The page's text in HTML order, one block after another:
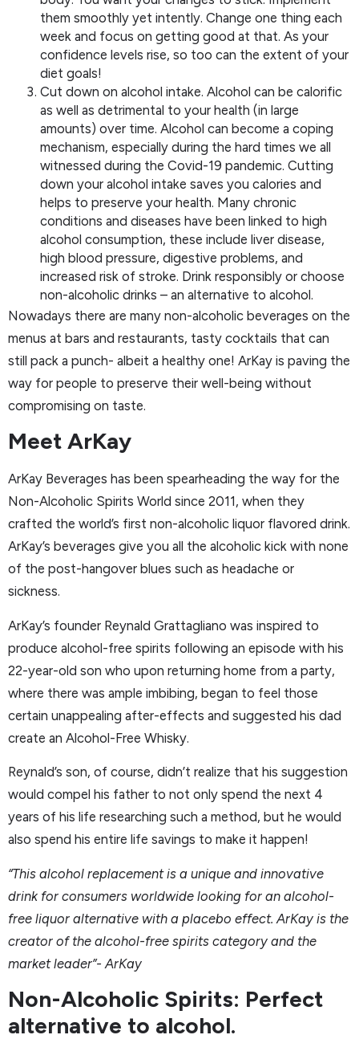
them smoothly yet intently. Change one thing each
week and focus on getting good at that. As your
confidence levels rise, so too can the extent of your
diet goals!
Cut down on alcohol intake. Alcohol can be calorific
as well as detrimental to your health (in large
amounts) over time. Alcohol can become a coping
mechanism, especially during the hard times we all
witnessed during the Covid-19 pandemic. Cutting
down your alcohol intake saves you calories and
helps to preserve your health. Many chronic
conditions and diseases have been linked to high
alcohol consumption, these include liver disease,
high blood pressure, digestive problems, and
increased risk of stroke. Drink responsibly or choose
non-alcoholic drinks – an alternative to alcohol.
Nowadays there are many non-alcoholic beverages on the
menus at bars and restaurants, tasty cocktails that can
still pack a punch- albeit a healthy one! ArKay is paving the
way for people to preserve their well-being without
compromising on taste.
Meet ArKay
ArKay Beverages has been spearheading the way for the
Non-Alcoholic Spirits World since 2011, when they
crafted the world’s first non-alcoholic liquor flavored drink.
ArKay’s beverages give you all the alcoholic kick with none
of the post-hangover blues such as headache or
sickness.
ArKay’s founder Reynald Grattagliano was inspired to
produce alcohol-free spirits following an episode with his
22-year-old son who upon returning home from a party,
where there was ample imbibing, began to feel those
certain unappealing after-effects and suggested his dad
create an Alcohol-Free Whisky.
Reynald’s son, of course, didn’t realize that his suggestion
would compel his father to not only spend the next 4
years of his life researching such a method, but he would
also spend his entire life savings to make it happen!
“This alcohol replacement is a unique and innovative
drink for consumers worldwide looking for an alcohol-
free liquor alternative with a placebo effect. ArKay is the
creator of the alcohol-free spirits category and the
market leader”- ArKay
Non-Alcoholic Spirits: Perfect
alternative to alcohol.